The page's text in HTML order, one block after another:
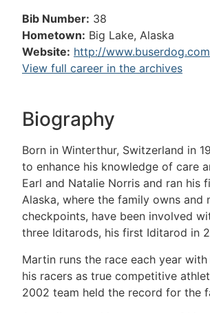
Bib Number: 38
Hometown: Big Lake, Alaska
Website: http://www.buserdog.com
View full career in the archives
Biography
Born in Winterthur, Switzerland in
to enhance his knowledge of care
Earl and Natalie Norris and ran his
Alaska, where the family owns and
checkpoints, have been involved
three Iditarods, his first Iditarod in
Martin runs the race each year
his racers as true competitive
2002 team held the record for the